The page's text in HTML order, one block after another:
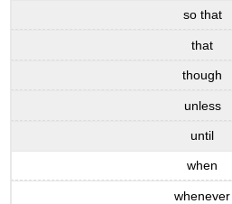
so that
that
though
unless
until
when
whenever